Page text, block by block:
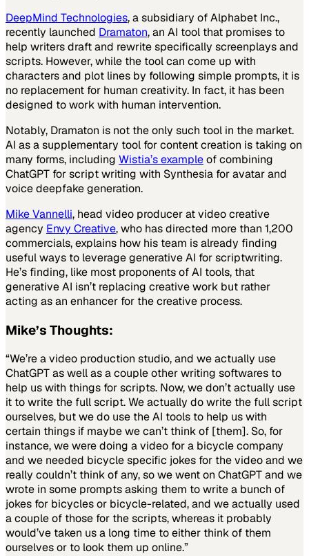
DeepMind Technologies, a subsidiary of Alphabet Inc.,
recently launched Dramaton, an AI tool that promises to
help writers draft and rewrite specifically screenplays and
scripts. However, while the tool can come up with
characters and plot lines by following simple prompts, it is
no replacement for human creativity. In fact, it has been
designed to work with human intervention.
Notably, Dramaton is not the only such tool in the market.
AI as a supplementary tool for content creation is taking on
many forms, including Wistia’s exampleof combining
ChatGPT for script writing with Synthesia for avatar and
voice deepfake generation.
Mike Vannelli, head video producer at video creative
agency Envy Creative, who has directed more than 1,200
commercials, explains how his team is already finding
useful ways to leverage generative AI for scriptwriting.
He’s finding, like most proponents of AI tools, that
generative AI isn’t replacing creative work but rather
acting as an enhancer for the creative process.
Mike’s Thoughts:
“We’re a video production studio, and we actually use
ChatGPT as well as a couple other writing softwares to
help us with things for scripts. Now, we don’t actually use
it to write the full script. We actually do write the full script
ourselves, but we do use the AI tools to help us with
certain things if maybe we can’t think of [them]. So, for
instance, we were doing a video for a bicycle company
and we needed bicycle specific jokes for the video and we
really couldn’t think of any, so we went on ChatGPT and we
wrote in some prompts asking them to write a bunch of
jokes for bicycles or bicycle-related, and we actually used
a couple of those for the scripts, whereas it probably
would’ve taken us a long time to either think of them
ourselves or to look them up online.”